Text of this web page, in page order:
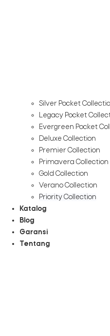
Silver Pocket
Legacy Pocket
Evergreen Pocket
Deluxe Collection
Premier Collection
Primavera Collection
Gold Collection
Verano Collection
Priority Collection
Katalog
Blog
Garansi
Tentang